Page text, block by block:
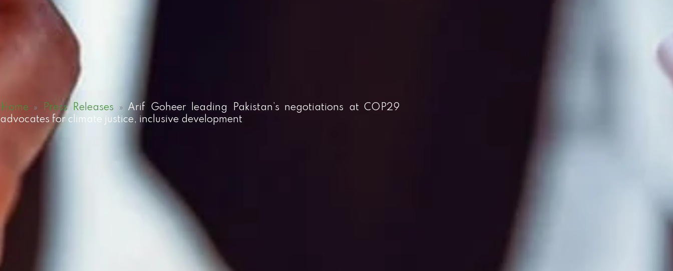
Home » Press Releases » Arif Goheer leading Pakistan’s negotiations at COP29
advocates for climate justice, inclusive development